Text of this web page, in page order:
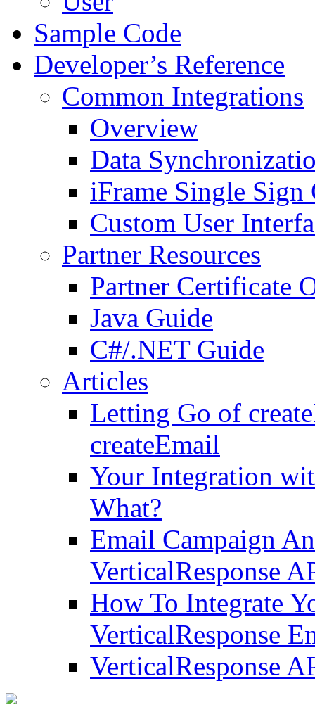
Sample Code
Developer’s Reference
Common Integrations
Overview
Data
iFrame Single Sign
Custom User
Partner Resources
Partner Certificate
Java Guide
C#/.NET Guide
Articles
Letting Go of
createEmail
Your Integration
What?
Email Campaign
VerticalResponse
How To Integrate
VerticalResponse
VerticalResponse